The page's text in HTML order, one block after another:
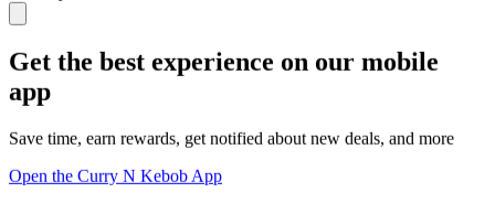
Get the best experience on our mobile
app
Save time, earn rewards, get notified about new deals, and more
Open the Curry N Kebob App